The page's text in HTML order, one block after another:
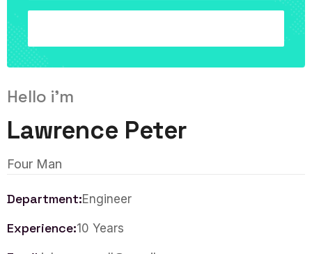
Hello i'm
Lawrence Peter
Four Man
Department:Engineer
Experience:10 Years